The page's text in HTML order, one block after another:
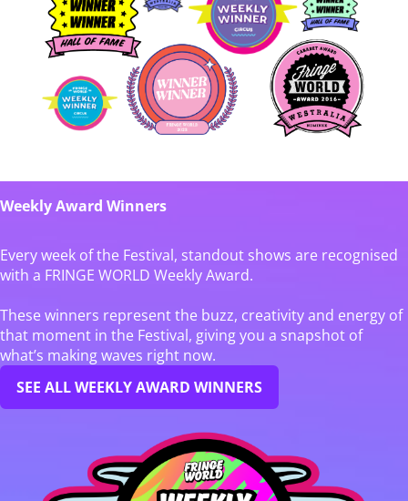
Weekly Award Winners
Every week of the Festival, standout shows are recognised
with a FRINGE WORLD Weekly Award.
These winners represent the buzz, creativity and energy of
that moment in the Festival, giving you a snapshot of
what’s making waves right now.
SEE ALL WEEKLY AWARD WINNERS